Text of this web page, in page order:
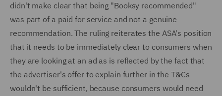
didn't make clear that being "Booksy recommended"
was part of a paid for service and not a genuine
recommendation. The ruling reiterates the ASA's position
that it needs to be immediately clear to consumers when
they are looking at an ad as is reflected by the fact that
the advertiser's offer to explain further in the T&Cs
wouldn't be sufficient, because consumers would need